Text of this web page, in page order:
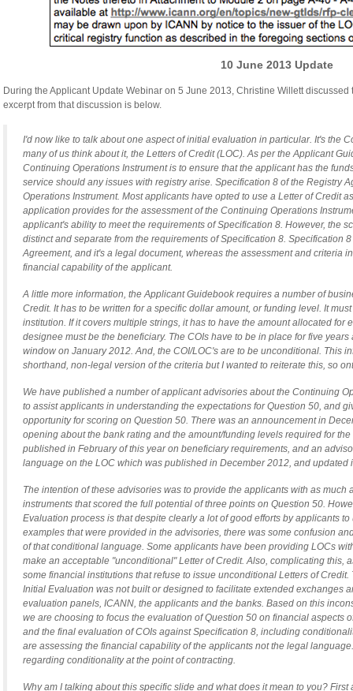
10 June 2013 Update
During the Applicant Update Webinar on 5 June 2013, Christine Willett
excerpt from that discussion is below.
I'd now like to talk about one aspect of initial evaluation in particular. It's the
many of us think about it, the Letters of Credit (LOC). As per the Applicant
Continuing Operations Instrument is to ensure that the applicant has the
service should any issues with registry arise. Specification 8 of the Registry
Operations Instrument. Most applicants have opted to use a Letter of Credit
application provides for the assessment of the Continuing Operations
applicant's ability to meet the requirements of Specification 8. However, the
distinct and separate from the requirements of Specification 8. Specification
Agreement, and it's a legal document, whereas the assessment and criteria
financial capability of the applicant.
A little more information, the Applicant Guidebook requires a number of
Credit. It has to be written for a specific dollar amount, or funding level. It
institution. If it covers multiple strings, it has to have the amount allocated for
designee must be the beneficiary. The COIs have to be in place for five
window on January 2012. And, the COI/LOC's are to be unconditional. This
shorthand, non-legal version of the criteria but I wanted to reiterate this, so
We have published a number of applicant advisories about the Continuing
to assist applicants in understanding the expectations for Question 50, and
opportunity for scoring on Question 50. There was an announcement in
opening about the bank rating and the amount/funding levels required for
published in February of this year on beneficiary requirements, and an
language on the LOC which was published in December 2012, and updated
The intention of these advisories was to provide the applicants with as much
instruments that scored the full potential of three points on Question 50.
Evaluation process is that despite clearly a lot of good efforts by applicants
examples that were provided in the advisories, there was some confusion
of that conditional language. Some applicants have been providing LOCs
make an acceptable "unconditional" Letter of Credit. Also, complicating this,
some financial institutions that refuse to issue unconditional Letters of
Initial Evaluation was not built or designed to facilitate extended exchanges
evaluation panels, ICANN, the applicants and the banks. Based on this
we are choosing to focus the evaluation of Question 50 on financial aspects
and the final evaluation of COIs against Specification 8, including
are assessing the financial capability of the applicants not the legal
regarding conditionality at the point of contracting.
Why am I talking about this specific slide and what does it mean to you?